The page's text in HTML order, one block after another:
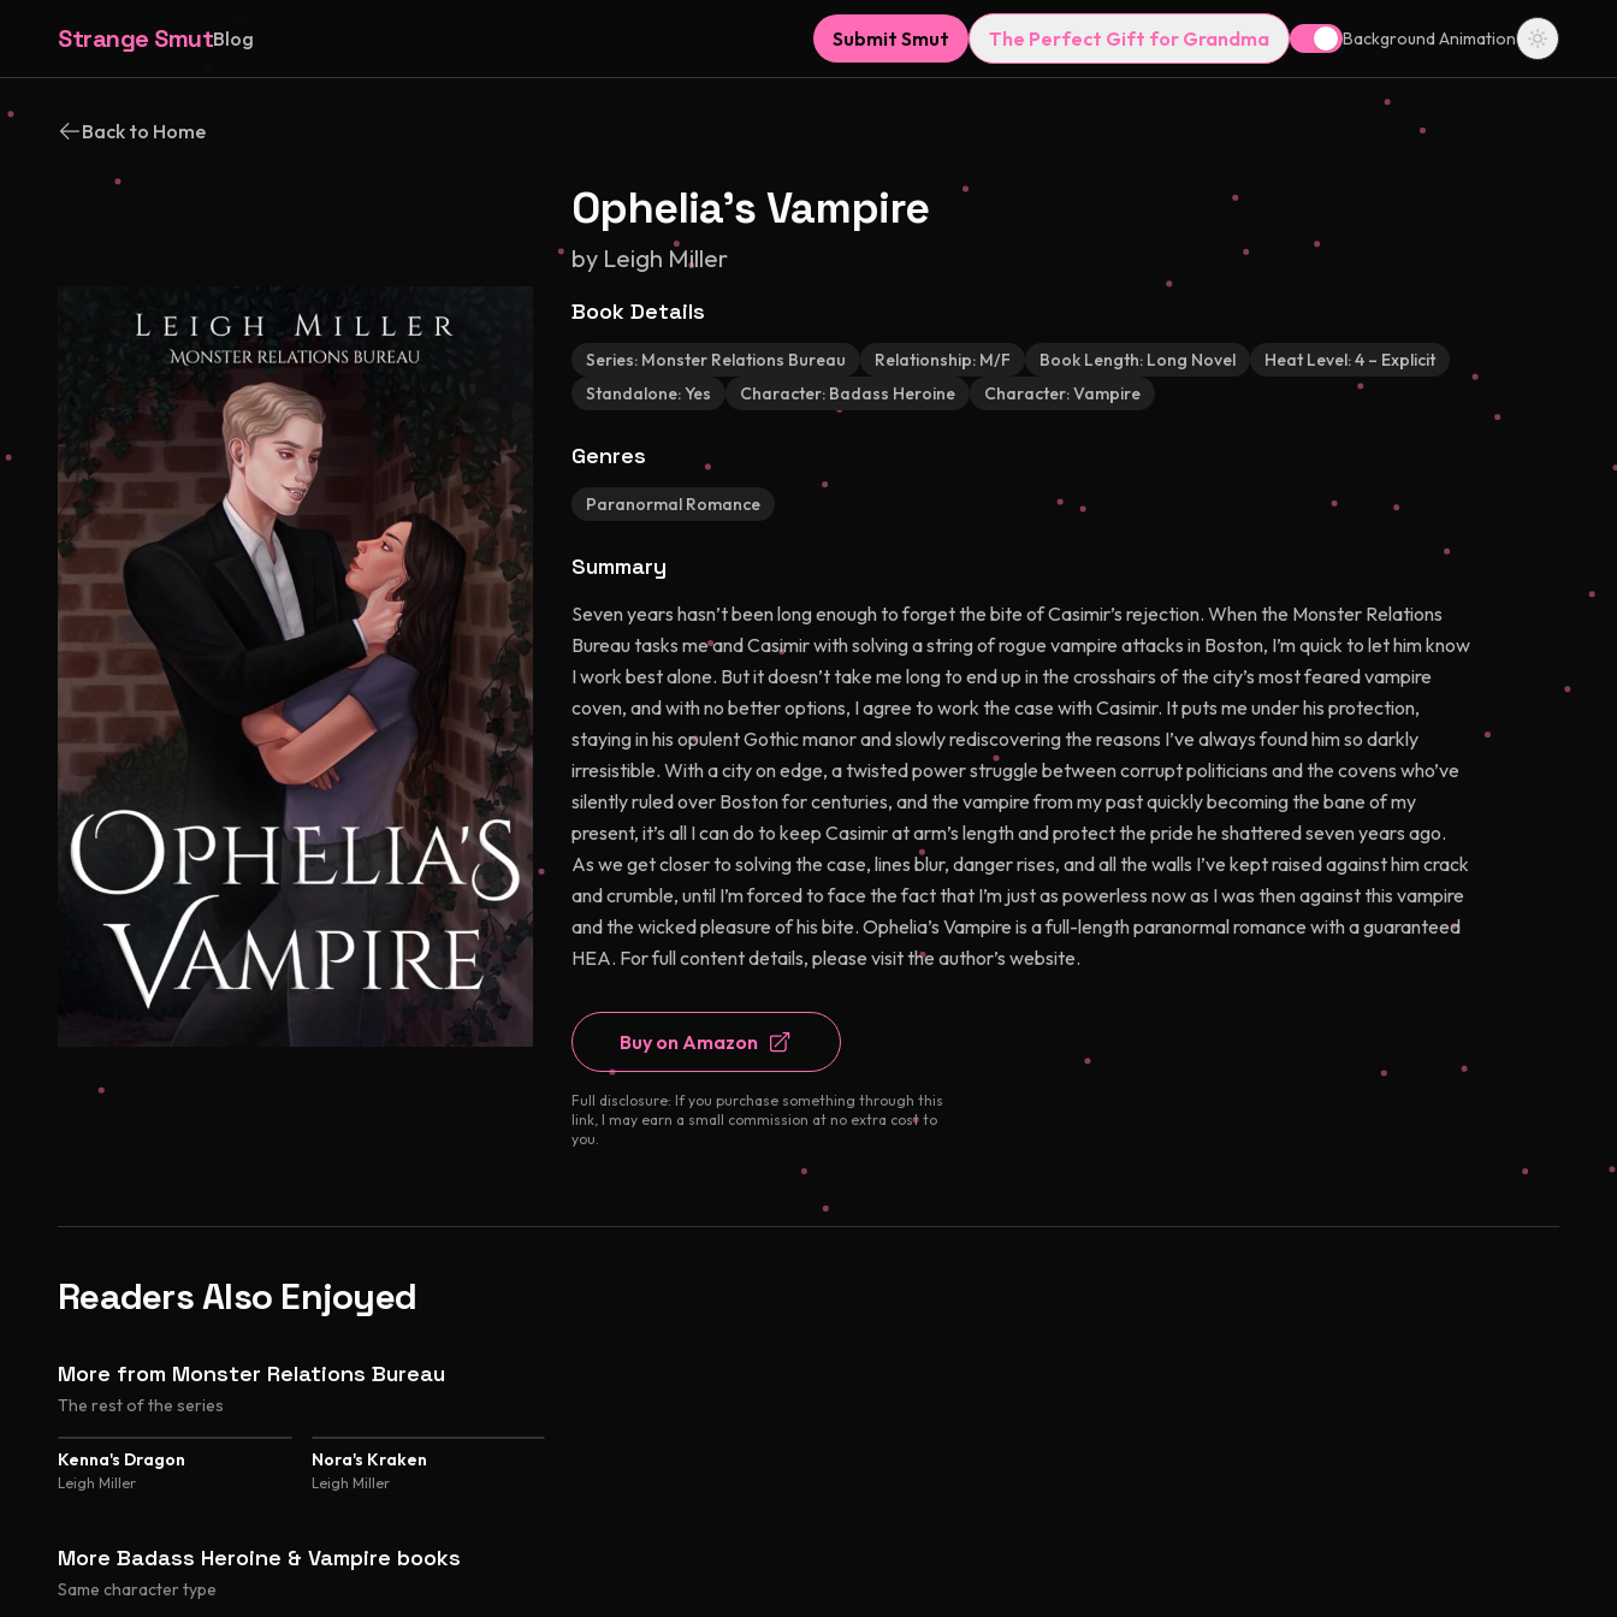
Strange SmutBlog Submit Smut The Perfect Gift for Grandma Background Animation
Back to Home
Ophelia's Vampire
by Leigh Miller
Book Details
Series: Monster Relations Bureau Relationship: M/F Book Length: Long Novel Heat Level:4 – Explicit
Standalone:Yes Character: Badass Heroine Character:Vampire
Genres
Paranormal Romance
Summary
Seven years hasn’t been long enough to forget the bite of Casimir’s rejection. When the Monster Relations
Bureau tasks me and Casimir with solving a string of rogue vampire attacks in Boston, I’m quick to let him know
I work best alone. But it doesn’t take me long to end up in the crosshairs of the city’s most feared vampire
coven, and with no better options, I agree to work the case with Casimir. It puts me under his protection,
staying in his opulent Gothic manor and slowly rediscovering the reasons I’ve always found him so darkly
irresistible. With a city on edge, a twisted power struggle between corrupt politicians and the covens who’ve
silently ruled over Boston for centuries, and the vampire from my past quickly becoming the bane of my
present, it’s all I can do to keep Casimir at arm’s length and protect the pride he shattered seven years ago.
As we get closer to solving the case, lines blur, danger rises, and all the walls I’ve kept raised against him crack
and crumble, until I’m forced to face the fact that I’m just as powerless now as I was then against this vampire
and the wicked pleasure of his bite. Ophelia’s Vampire is a full-length paranormal romance with a guaranteed
HEA. For full content details, please visit the author’s website.
Buy on Amazon
Full disclosure: If you purchase something through this
link, I may earn a small commission at no extra cost to
you.
Readers Also Enjoyed
More from Monster Relations Bureau
The rest of the series
Kenna's Dragon
Leigh Miller
Nora's Kraken
Leigh Miller
More Badass Heroine & Vampire books
Same character type